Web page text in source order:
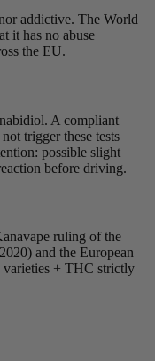
addictive. The World
it has no abuse
the EU.
A compliant
trigger these tests
possible slight
before driving.
ruling of the
and the European
+ THC strictly